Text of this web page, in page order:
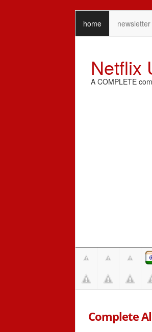
home
Netflix
A COMPLETE
Complete